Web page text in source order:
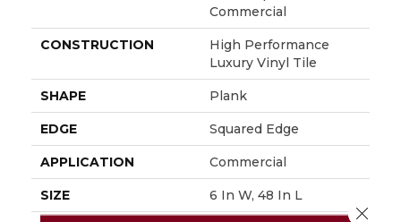
Commercial
CONSTRUCTION
High Performance
Luxury Vinyl Tile
SHAPE Plank
EDGE Squared Edge
APPLICATION Commercial
SIZE 6 In W, 48 In L
Close